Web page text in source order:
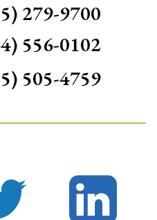
279-9700
556-0102
505-4759